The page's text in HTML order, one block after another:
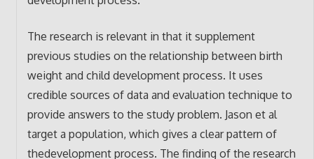
The research is relevant in that it supplement
previous studies on the relationship between birth
weight and child development process. It uses
credible sources of data and evaluation technique to
provide answers to the study problem. Jason et al
target a population, which gives a clear pattern of
thedevelopment process. The finding of the research